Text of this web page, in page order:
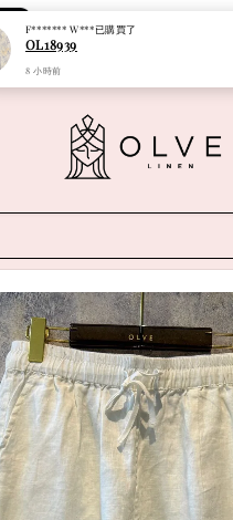
Shopping: Track Your Order
Your Trusted Shops
F******* W***已購買了
OL18939
8 小時前